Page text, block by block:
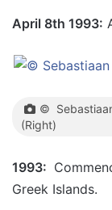
April 8th 1993:
©
(Right)
1993:
Greek Islands.